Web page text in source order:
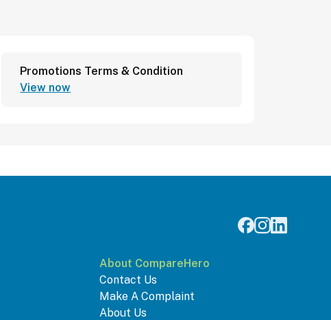
Promotions Terms & Condition
View now
About CompareHero
Contact Us
Make A Complaint
About Us